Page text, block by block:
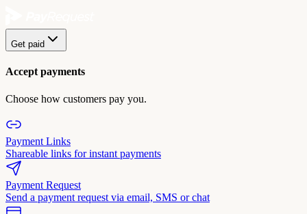
Get paid
Accept payments
Choose how customers pay you.
Payment Links
Shareable links for instant payments
Payment Request
Send a payment request via email, SMS or chat